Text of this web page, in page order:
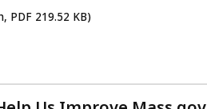
PDF 219.52 KB)